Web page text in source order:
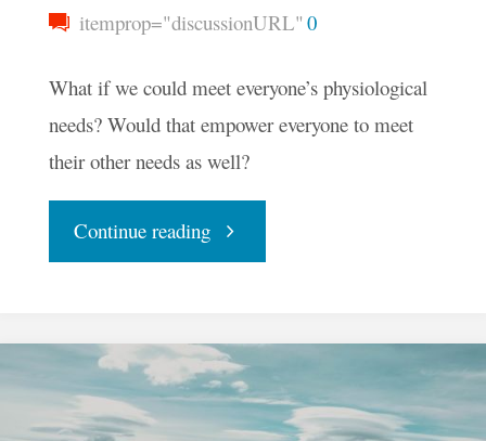
itemprop="discussionURL" 0
What if we could meet everyone’s physiological
needs? Would that empower everyone to meet
their other needs as well?
Continue reading"Could
Meet
Basic